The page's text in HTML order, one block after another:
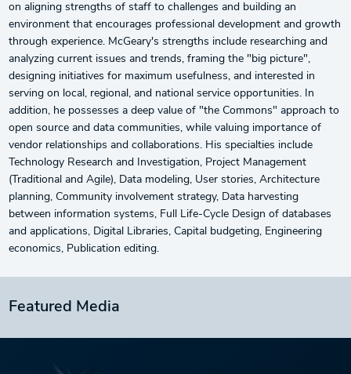
on aligning strengths of staff to challenges and building an
environment that encourages professional development and growth
through experience. McGeary's strengths include researching and
analyzing current issues and trends, framing the "big picture",
designing initiatives for maximum usefulness, and interested in
serving on local, regional, and national service opportunities. In
addition, he possesses a deep value of "the Commons" approach to
open source and data communities, while valuing importance of
vendor relationships and collaborations. His specialties include
Technology Research and Investigation, Project Management
(Traditional and Agile), Data modeling, User stories, Architecture
planning, Community involvement strategy, Data harvesting
between information systems, Full Life-Cycle Design of databases
and applications, Digital Libraries, Capital budgeting, Engineering
economics, Publication editing.
Featured Media